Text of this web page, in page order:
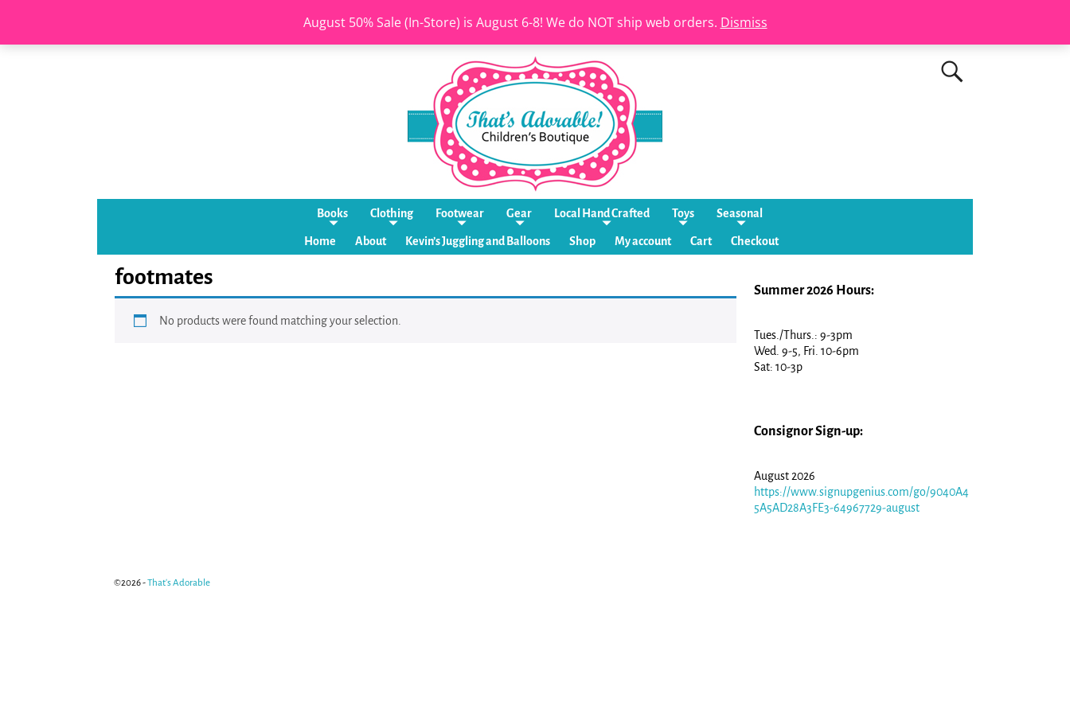
August 50% Sale (In-Store) is August 6-8! We do NOT ship web orders. Dismiss
Books Clothing Footwear Gear Local Hand Crafted Toys Seasonal
Home About Kevin’s Juggling and Balloons Shop My account Cart Checkout
footmates
No products were found matching your selection.
Summer 2026 Hours:
Tues./Thurs.: 9-3pm
Wed. 9-5, Fri. 10-6pm
Sat: 10-3p
Consignor Sign-up:
August 2026
https://www.signupgenius.com/go/9040A4
5A5AD28A3FE3-64967729-august
©2026 -That's Adorable